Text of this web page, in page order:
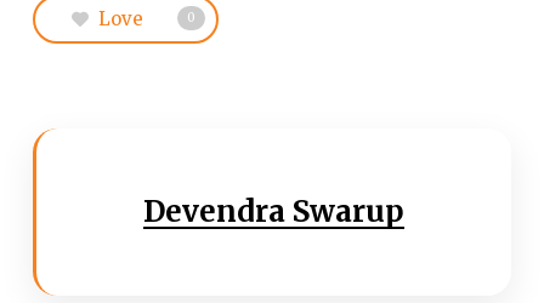
Love 0
Devendra Swarup